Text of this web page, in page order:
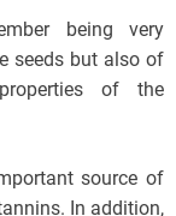
being very
seeds but also of
of the
source of
In addition,